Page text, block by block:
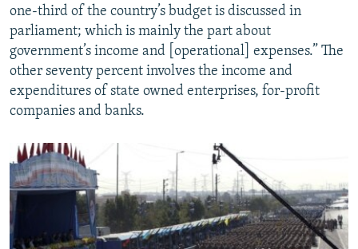
one-third of the country’s budget is discussed in
parliament; which is mainly the part about
government’s income and [operational] expenses.” The
other seventy percent involves the income and
expenditures of state owned enterprises, for-profit
companies and banks.